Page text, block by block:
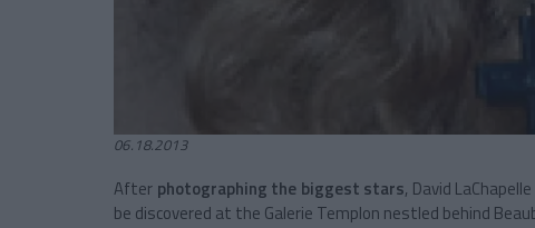
06.18.2013
After photographing the biggest stars, David
be discovered at the Galerie Templon nestled behind